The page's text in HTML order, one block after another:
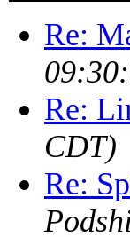
Re:
Re:
CDT)
Re: